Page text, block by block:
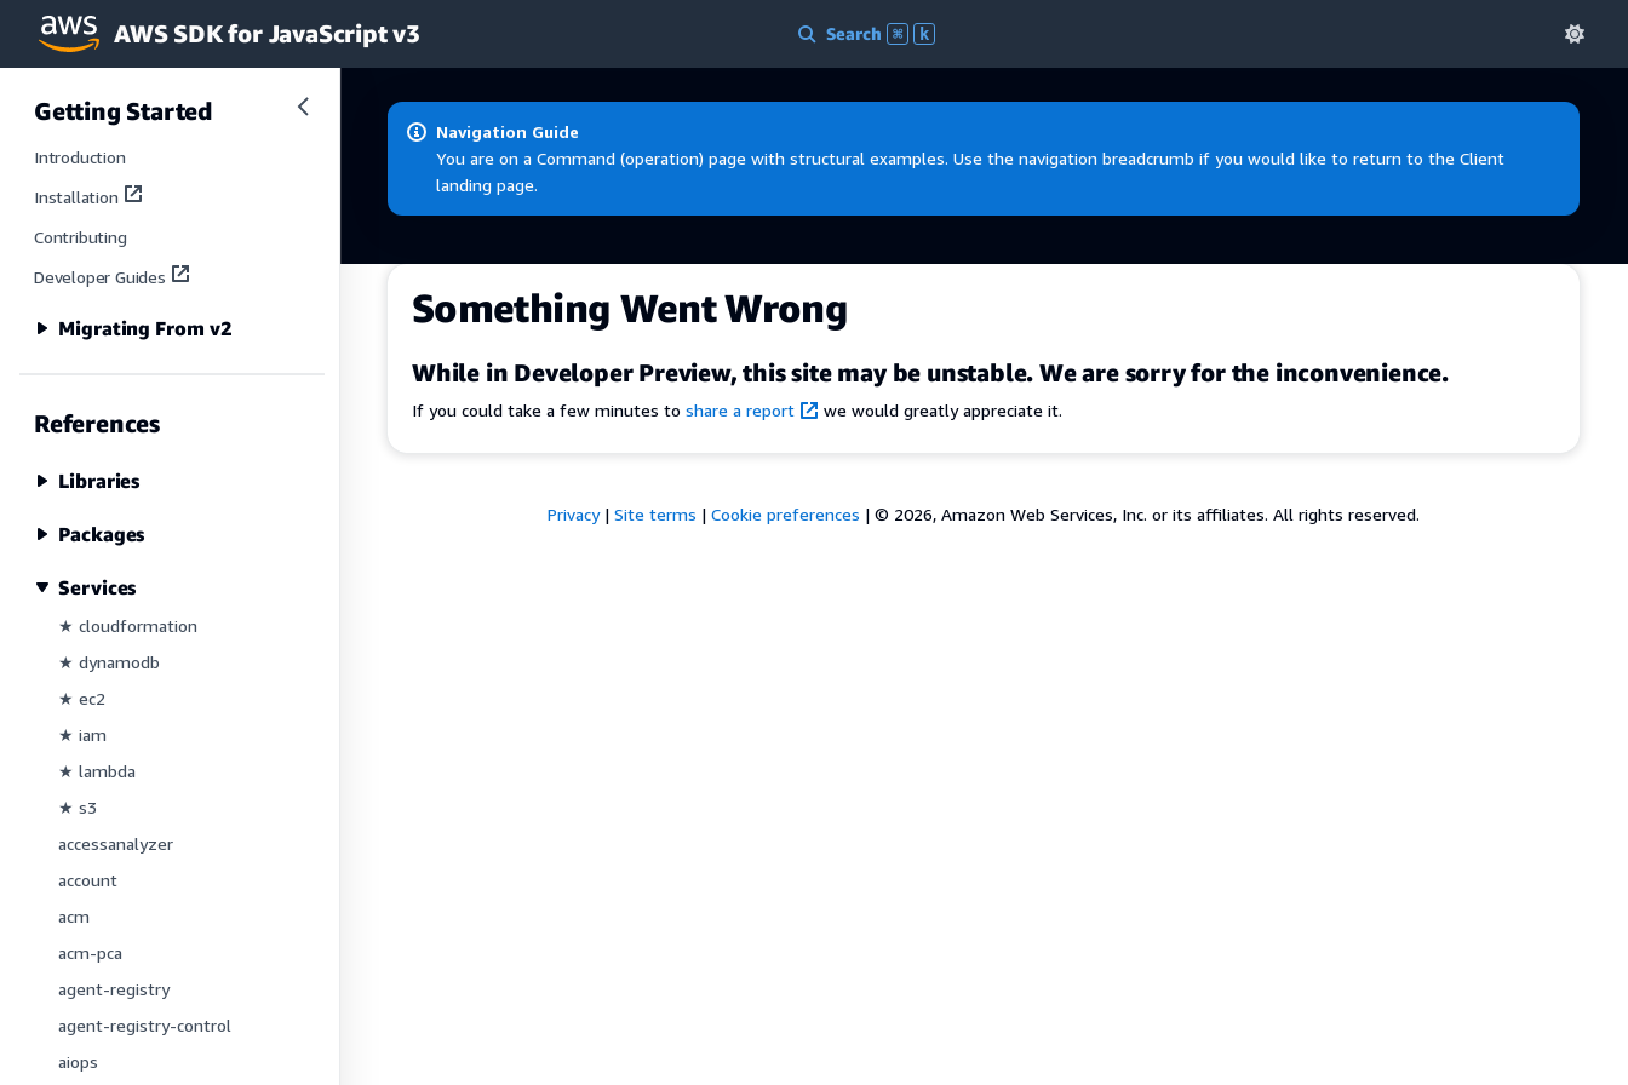
Skip to main content
AWS SDK for JavaScript v3 Search ⌘ k
Getting Started
Introduction
Installation
Contributing
Developer Guides
Migrating From v2
References
Libraries
Packages
Services
★ cloudformation
★ dynamodb
★ ec2
★ iam
★ lambda
★ s3
accessanalyzer
account
acm
acm-pca
agent-registry
agent-registry-control
aiops
Navigation Guide
You are on a Command (operation) page with structural examples. Use the navigation breadcrumb if you would like to return to the Client
landing page.
Something Went Wrong
While in Developer Preview, this site may be unstable. We are sorry for the inconvenience.
If you could take a few minutes to share a report we would greatly appreciate it.
Privacy| Site terms | Cookie preferences | © 2026, Amazon Web Services, Inc. or its affiliates. All rights reserved.